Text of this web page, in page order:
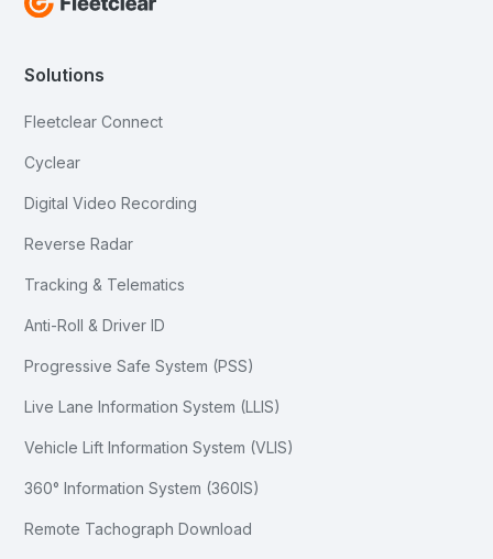
Solutions
Fleetclear Connect
Cyclear
Digital Video Recording
Reverse Radar
Tracking & Telematics
Anti-Roll & Driver ID
Progressive Safe System (PSS)
Live Lane Information System (LLIS)
Vehicle Lift Information System (VLIS)
360° Information System (360IS)
Remote Tachograph Download